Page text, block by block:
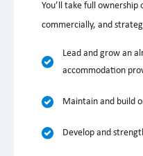
You’ll take full
commercially, and
Lead and grow an
accommodation
Maintain and build
Develop and